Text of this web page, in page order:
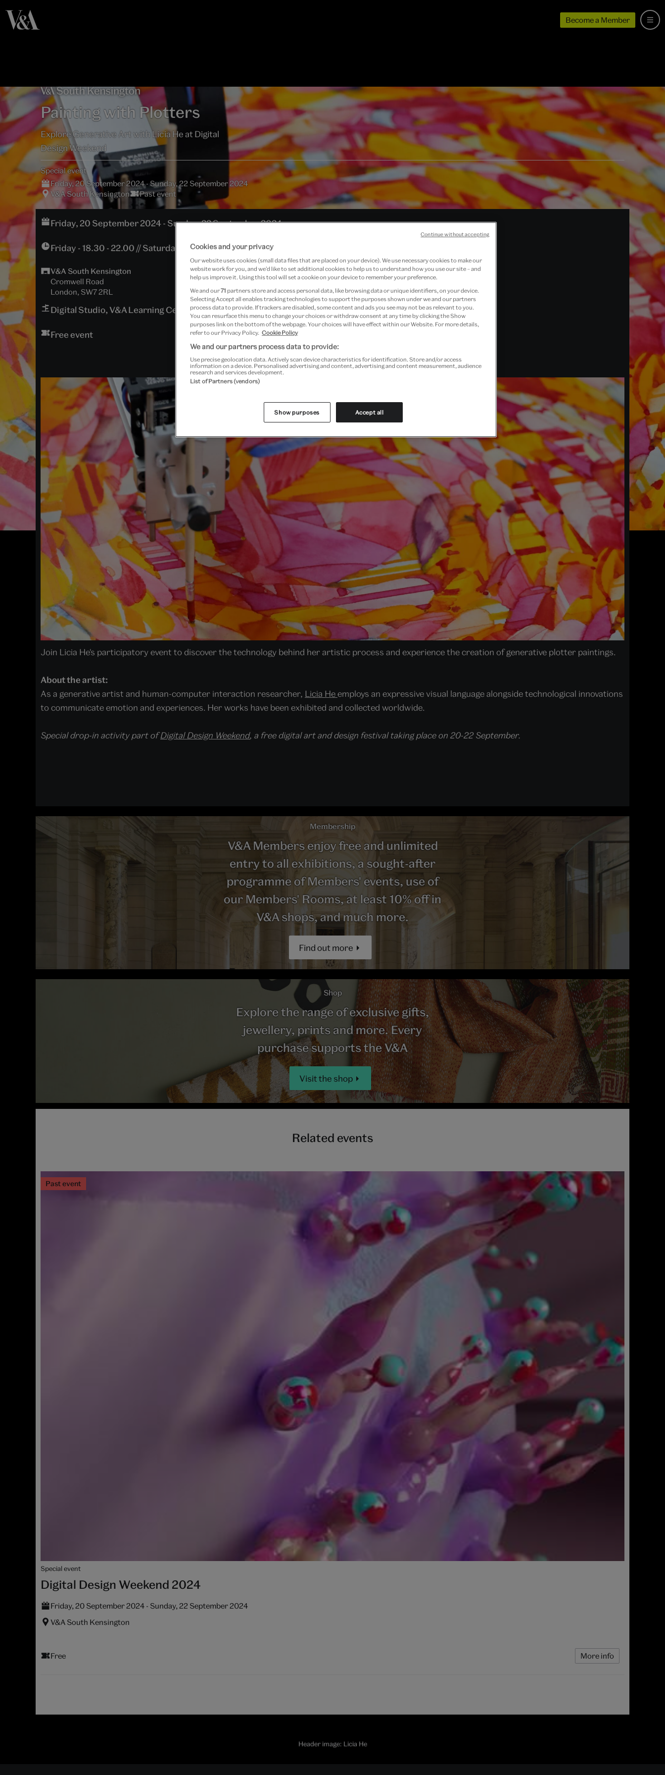
Become a Member
Painting with Plotters
Explore Generative Art with Licia He at Digital
Design Weekend
Special event
Friday, 20 September 2024 - Sunday, 22 September 2024
V&A South Kensington
Past event
Friday, 20 September 2024 - Sunday, 22 September 2024
Friday - 18.30 - 22.00 // Saturday - 10.30 - 17.00 // Sunday - 10.30 - 17.00
V&A South Kensington
Cromwell Road
London, SW7 2RL
Digital Studio, V&A Learning Centre
Free event
Join Licia He's participatory event to discover the technology behind her artistic process and experience the creation of generative plotter paintings.
About the artist:
As a generative artist and human-computer interaction researcher, Licia Heemploys an expressive visual language alongside technological innovations
to communicate emotion and experiences. Her works have been exhibited and collected worldwide.
Special drop-in activity part ofDigital Design Weekend, a free digital art and design festival taking place on 20-22 September.
Membership
V&A Members enjoy free and unlimited
entry to all exhibitions, a sought-after
programme of Members' events, use of
our Members' Rooms, at least 10% off in
V&A shops, and much more.
Find out more
Shop
Explore the range of exclusive gifts,
jewellery, prints and more. Every
purchase supports the V&A
Visit the shop
Related events
Past event
Special event
Digital Design Weekend 2024
Friday, 20 September 2024 - Sunday, 22 September 2024
V&A South Kensington
Free More info
Header image: Licia He
Cookies and your privacy
Our website uses cookies (small data files that are placed on your device). We use necessary cookies to make our
website work for you, and we’d like to set additional cookies to help us to understand how you use our site – and
help us improve it. Using this tool will set a cookie on your device to remember your preference.
We and our71 partners store and access personal data, like browsing data or unique identifiers, on your device.
Selecting Accept all enables tracking technologies to support the purposes shown under we and our partners
process data to provide. If trackers are disabled, some content and ads you see may not be as relevant to you.
You can resurface this menu to change your choices or withdraw consent at any time by clicking the Show
purposes link on the bottom of the webpage. Your choices will have effect within our Website. For more details,
refer to our Privacy Policy. Cookie Policy
We and our partners process data to provide:
Use precise geolocation data. Actively scan device characteristics for identification. Store and/or access
information on a device. Personalised advertising and content, advertising and content measurement, audience
research and services development.
List of Partners (vendors)
Show purposes Accept all
Continue without accepting